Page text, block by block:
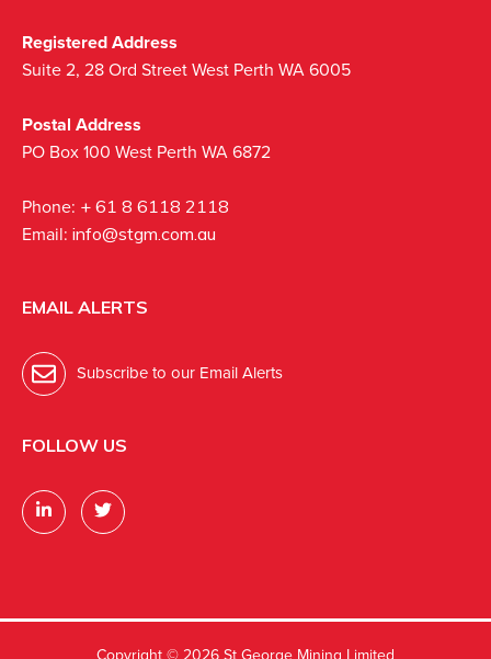
Registered Address
Suite 2, 28 Ord Street West Perth WA 6005
Postal Address
PO Box 100 West Perth WA 6872
Phone: + 61 8 6118 2118
Email: info@stgm.com.au
EMAIL ALERTS
Subscribe to our Email Alerts
FOLLOW US